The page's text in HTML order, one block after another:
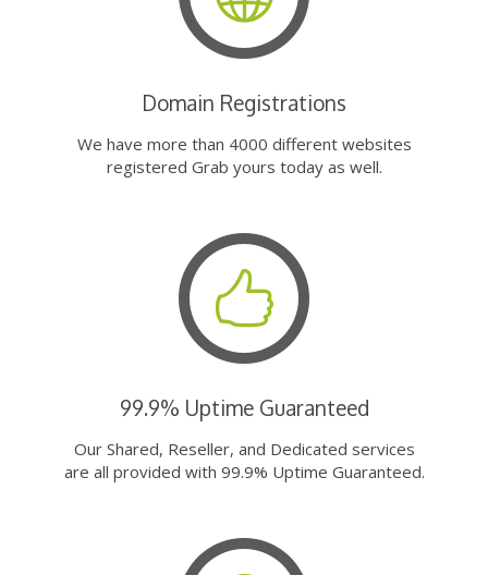
Domain Registrations
We have more than 4000 different websites
registered Grab yours today as well.
99.9% Uptime Guaranteed
Our Shared, Reseller, and Dedicated services
are all provided with 99.9% Uptime Guaranteed.